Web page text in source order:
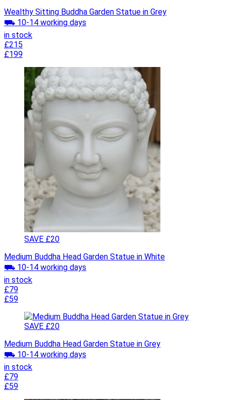
Wealthy Sitting Buddha Garden Statue in Grey
⛟ 10-14 working days
in stock
£215
£199
SAVE £20
Medium Buddha Head Garden Statue in White
⛟ 10-14 working days
in stock
£79
£59
SAVE £20
Medium Buddha Head Garden Statue in Grey
⛟ 10-14 working days
in stock
£79
£59